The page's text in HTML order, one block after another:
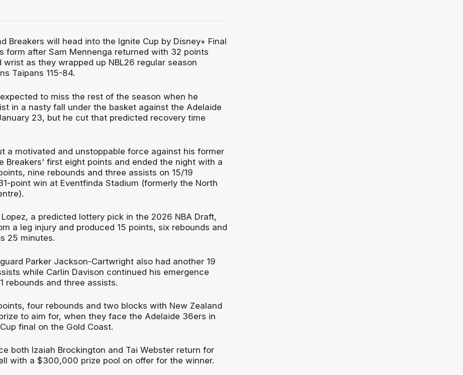
Breakers will head into the Ignite Cup by Disney+ Final
form after Sam Mennenga returned with 32 points
as they wrapped up NBL26 regular season
Taipans 115-84.
to miss the rest of the season when he
in a nasty fall under the basket against the Adelaide
23, but he cut that predicted recovery time
a motivated and unstoppable force against his former
Breakers' first eight points and ended the night with a
nine rebounds and three assists on 15/19
point win at Eventfinda Stadium (formerly the North
a predicted lottery pick in the 2026 NBA Draft,
a leg injury and produced 15 points, six rebounds and
25 minutes.
Parker Jackson-Cartwright also had another 19
while Carlin Davison continued his emergence
rebounds and three assists.
four rebounds and two blocks with New Zealand
to aim for, when they face the Adelaide 36ers in
final on the Gold Coast.
both Izaiah Brockington and Tai Webster return for
with a $300,000 prize pool on offer for the winner.